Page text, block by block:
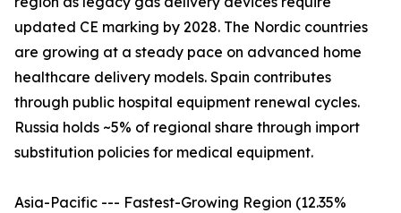
updated CE marking by 2028. The Nordic countries
are growing at a steady pace on advanced home
healthcare delivery models. Spain contributes
through public hospital equipment renewal cycles.
Russia holds ~5% of regional share through import
substitution policies for medical equipment.
Asia-Pacific --- Fastest-Growing Region (12.35%